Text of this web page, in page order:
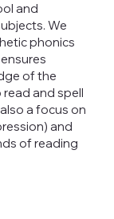
and
We
phonics
of the
and spell
a focus on
and
of reading